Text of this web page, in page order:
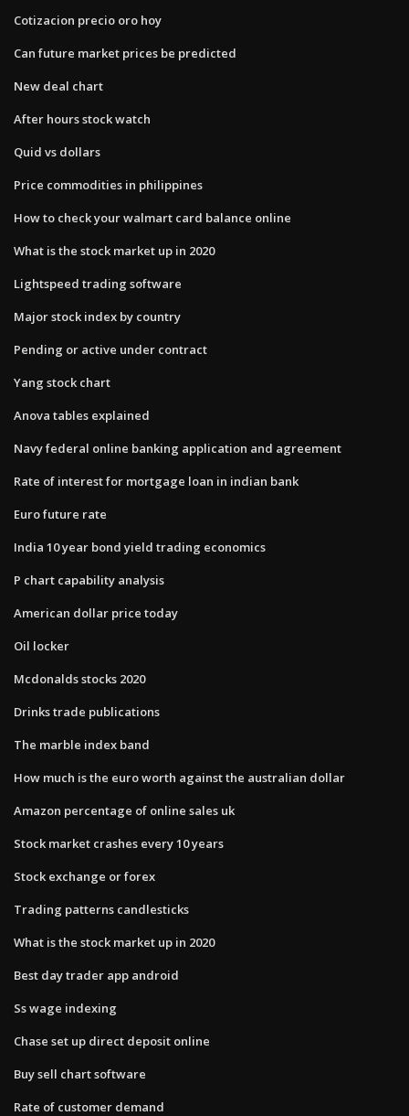
Cotizacion precio oro hoy
Can future market prices be predicted
New deal chart
After hours stock watch
Quid vs dollars
Price commodities in philippines
How to check your walmart card balance online
What is the stock market up in 2020
Lightspeed trading software
Major stock index by country
Pending or active under contract
Yang stock chart
Anova tables explained
Navy federal online banking application and agreement
Rate of interest for mortgage loan in indian bank
Euro future rate
India 10 year bond yield trading economics
P chart capability analysis
American dollar price today
Oil locker
Mcdonalds stocks 2020
Drinks trade publications
The marble index band
How much is the euro worth against the australian dollar
Amazon percentage of online sales uk
Stock market crashes every 10 years
Stock exchange or forex
Trading patterns candlesticks
What is the stock market up in 2020
Best day trader app android
Ss wage indexing
Chase set up direct deposit online
Buy sell chart software
Rate of customer demand